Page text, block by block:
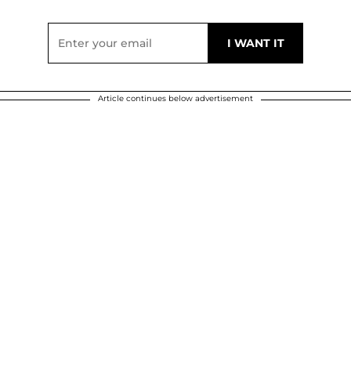
Article continues below advertisement